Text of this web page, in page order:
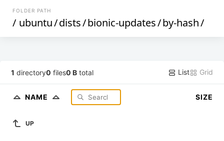
FOLDER PATH
/ ubuntu/dists/bionic-updates/by-hash/
1 directory0 files0 B total List Grid
NAME SIZE
UP